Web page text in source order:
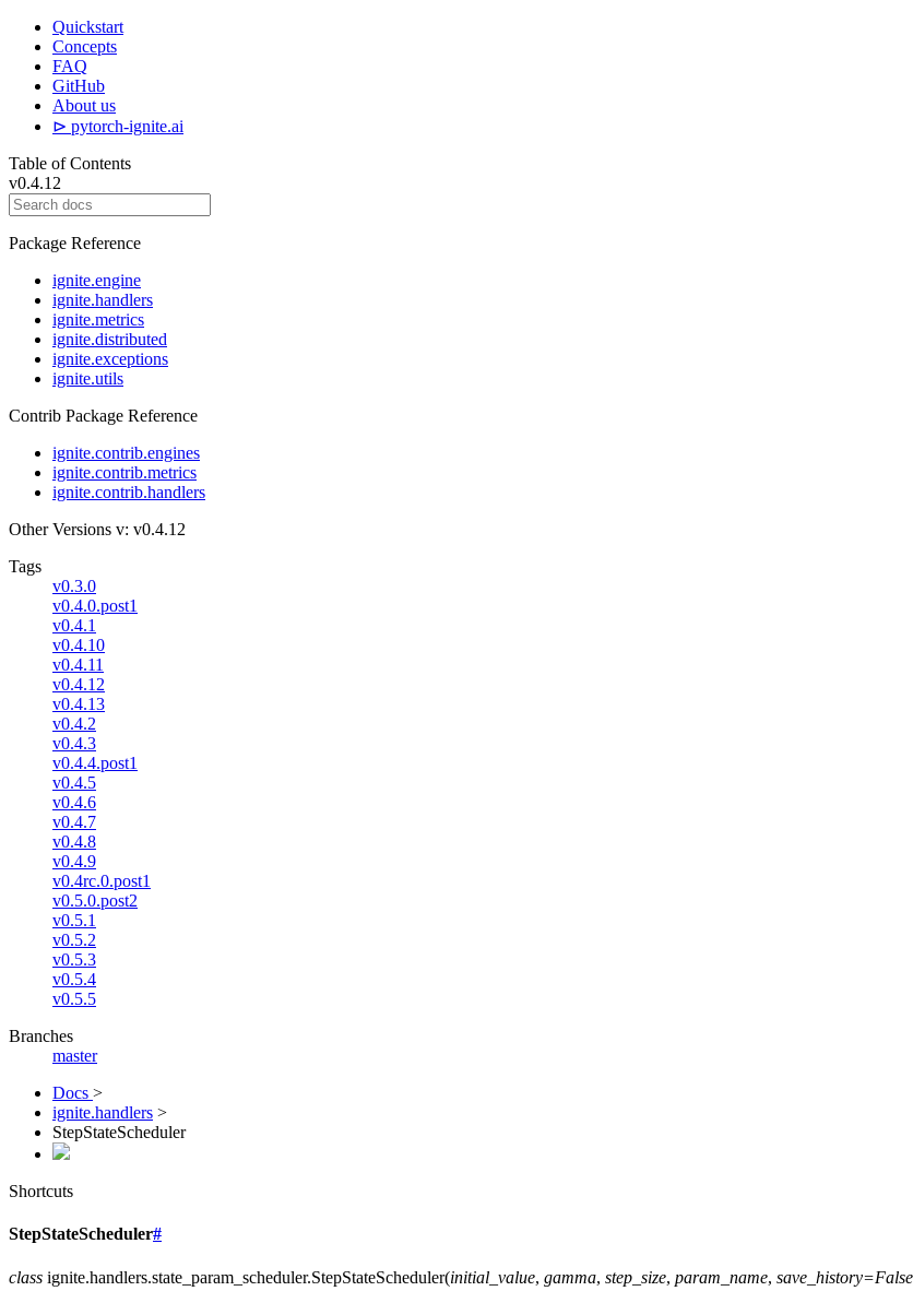
Quickstart
Concepts
FAQ
GitHub
About us
⊳ pytorch-ignite.ai
Table of Contents
v0.4.12
Package Reference
ignite.engine
ignite.handlers
ignite.metrics
ignite.distributed
ignite.exceptions
ignite.utils
Contrib Package Reference
ignite.contrib.engines
ignite.contrib.metrics
ignite.contrib.handlers
Other Versions v: v0.4.12
Tags
v0.3.0
v0.4.0.post1
v0.4.1
v0.4.10
v0.4.11
v0.4.12
v0.4.13
v0.4.2
v0.4.3
v0.4.4.post1
v0.4.5
v0.4.6
v0.4.7
v0.4.8
v0.4.9
v0.4rc.0.post1
v0.5.0.post2
v0.5.1
v0.5.2
v0.5.3
v0.5.4
v0.5.5
Branches
master
Docs >
ignite.handlers >
StepStateScheduler
Shortcuts
StepStateScheduler#
class ignite.handlers.state_param_scheduler.StepStateScheduler(initial_value, gamma, step_size, param_name, save_history=False